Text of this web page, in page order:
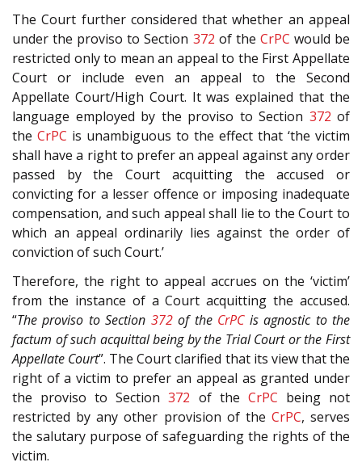
The Court further considered that whether an appeal
under the proviso to Section 372 of the CrPC would be
restricted only to mean an appeal to the First Appellate
Court or include even an appeal to the Second
Appellate Court/High Court. It was explained that the
language employed by the proviso to Section 372 of
the CrPC is unambiguous to the effect that ‘the victim
shall have a right to prefer an appeal against any order
passed by the Court acquitting the accused or
convicting for a lesser offence or imposing inadequate
compensation, and such appeal shall lie to the Court to
which an appeal ordinarily lies against the order of
conviction of such Court.’
Therefore, the right to appeal accrues on the ‘victim’
from the instance of a Court acquitting the accused.
“The proviso to Section 372of the CrPCis agnostic to the
factum of such acquittal being by the Trial Court or the First
Appellate Court”. The Court clarified that its view that the
right of a victim to prefer an appeal as granted under
the proviso to Section372 of the CrPC being not
restricted by any other provision of the CrPC, serves
the salutary purpose of safeguarding the rights of the
victim.